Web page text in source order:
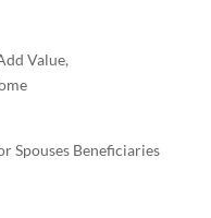
Value,
Spouses Beneficiaries